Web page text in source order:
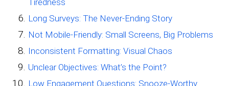
Long Surveys: The Never-Ending Story
Not Mobile-Friendly: Small Screens, Big Problems
Inconsistent Formatting: Visual Chaos
Unclear Objectives: What’s the Point?
Low Engagement Questions: Snooze-Worthy